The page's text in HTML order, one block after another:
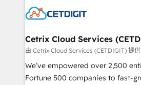
competitive market.
Impact Award 🏆2022 Technical
Award 🏆2020 Elite Solutions
Integrations HubSpot Impact
Marketing Enablement HubSpot
2018 Website Design HubSpot
Cetrix Cloud Services
由 Cetrix Cloud Services (CETDIGIT) 提供
We’ve empowered over 2,500
Fortune 500 companies to fast-